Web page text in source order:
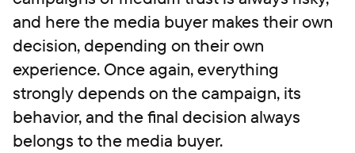
and here the media buyer makes their own
decision, depending on their own
experience. Once again, everything
strongly depends on the campaign, its
behavior, and the final decision always
belongs to the media buyer.